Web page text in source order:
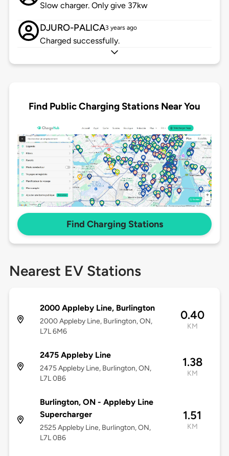
Slow charger. Only give 37kw
DJURO-PALICA3 years ago
Charged successfully.
Find Public Charging Stations Near You
Find Charging Stations
Nearest EV Stations
2000 Appleby Line, Burlington
2000 Appleby Line, Burlington, ON,
L7L 6M6
0.40
KM
2475 Appleby Line
2475 Appleby Line, Burlington, ON,
L7L 0B6
1.38
KM
Burlington, ON - Appleby Line
Supercharger
2525 Appleby Line, Burlington, ON,
L7L 0B6
1.51
KM